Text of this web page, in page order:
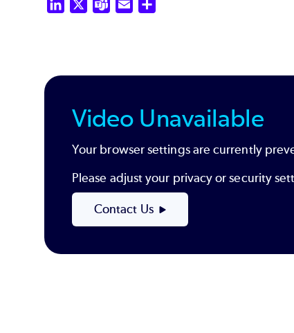
LinkedIn Teams Email
Video Unavailable
Your browser settings are currently
Please adjust your privacy or security
Contact Us